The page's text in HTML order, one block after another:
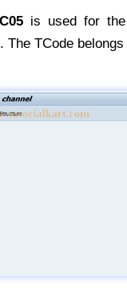
is used for the
The TCode